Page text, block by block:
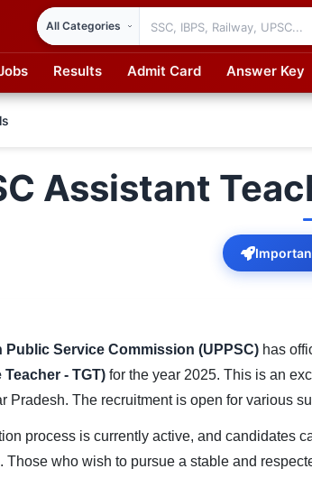
Results Admit Card Answer Key
Results & Notifications
Assistant
Public Service Commission (UPPSC) has
- TGT) for the year 2025. This is an
Pradesh. The recruitment is open for various
process is currently active, and candidates
. Those who wish to pursue a stable and